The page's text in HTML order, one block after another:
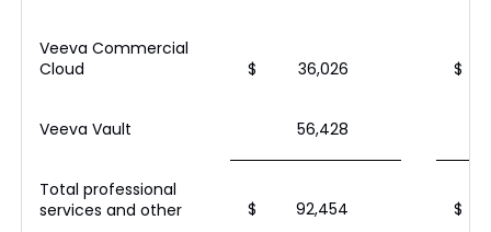
Veeva Commercial
Cloud
$ 36,026 $
Veeva Vault 56,428
Total professional
services and other
$ 92,454 $